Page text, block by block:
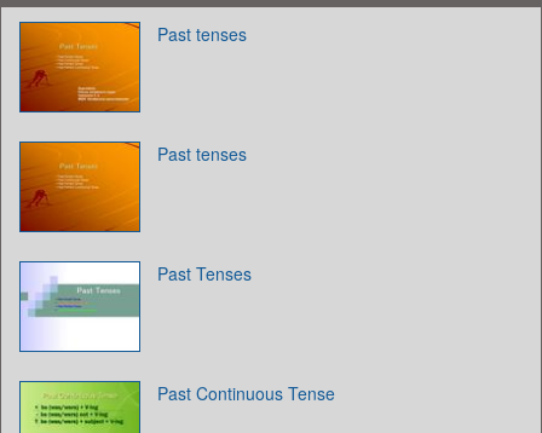
Past tenses
Past tenses
Past Tenses
Past Continuous Tense